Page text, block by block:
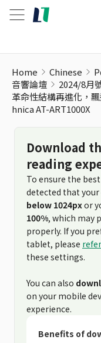
Home Chinese
音響論壇
2024/8月
革命性結構再進化，
hnica AT-ART1000X
Download
reading
To ensure the
detected that
below 1024pxor
100%, which may
properly. If you
tablet, please
these settings.
You can also
on your mobile
experience.
Benefits of